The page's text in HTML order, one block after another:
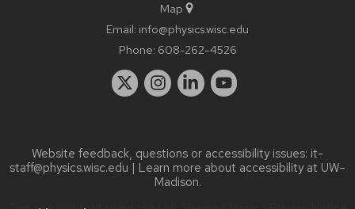
Map
Email: info@physics.wisc.edu
Phone: 608-262-4526
Website feedback, questions or accessibility issues: it-
staff@physics.wisc.edu | Learn more about accessibility at UW–
Madison.